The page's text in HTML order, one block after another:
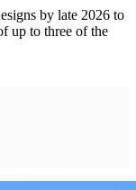
by late 2026 to
up to three of the